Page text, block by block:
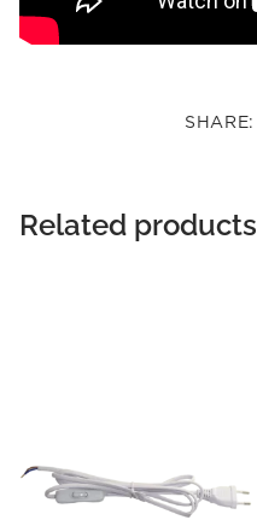
SHARE:
Related products